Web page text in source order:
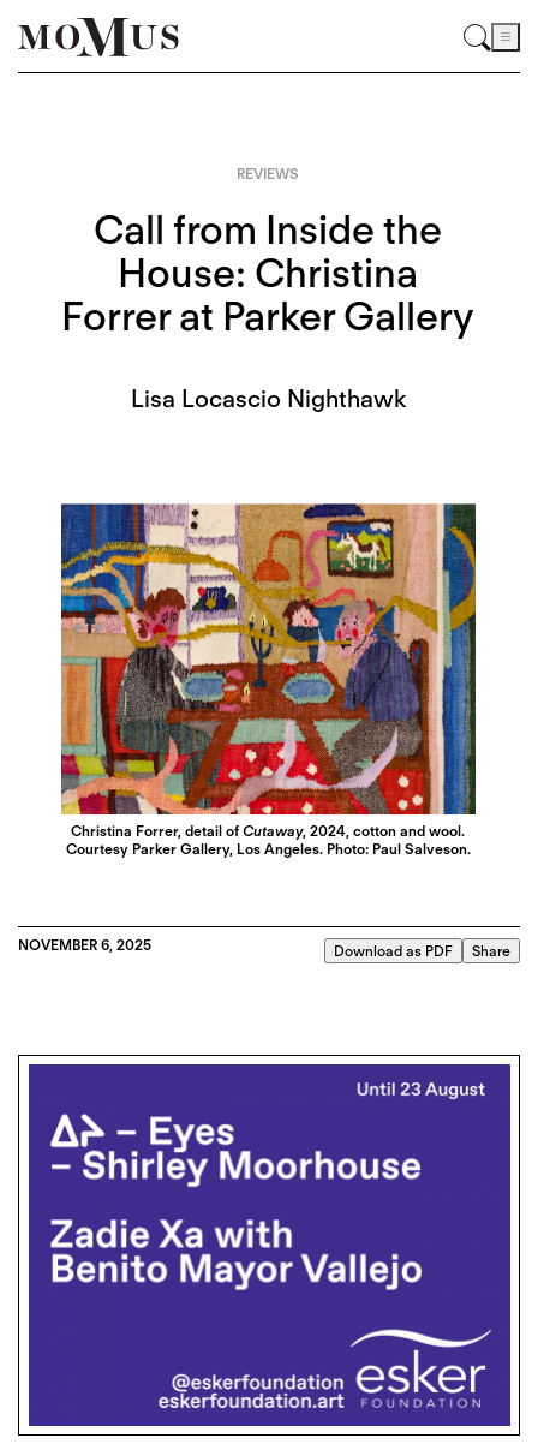
REVIEWS
Call from Inside the
House: Christina
Forrer at Parker Gallery
Lisa Locascio Nighthawk
Christina Forrer, detail ofCutaway, 2024, cotton and wool.
Courtesy Parker Gallery, Los Angeles. Photo: Paul Salveson.
NOVEMBER 6, 2025 Download as PDF Share